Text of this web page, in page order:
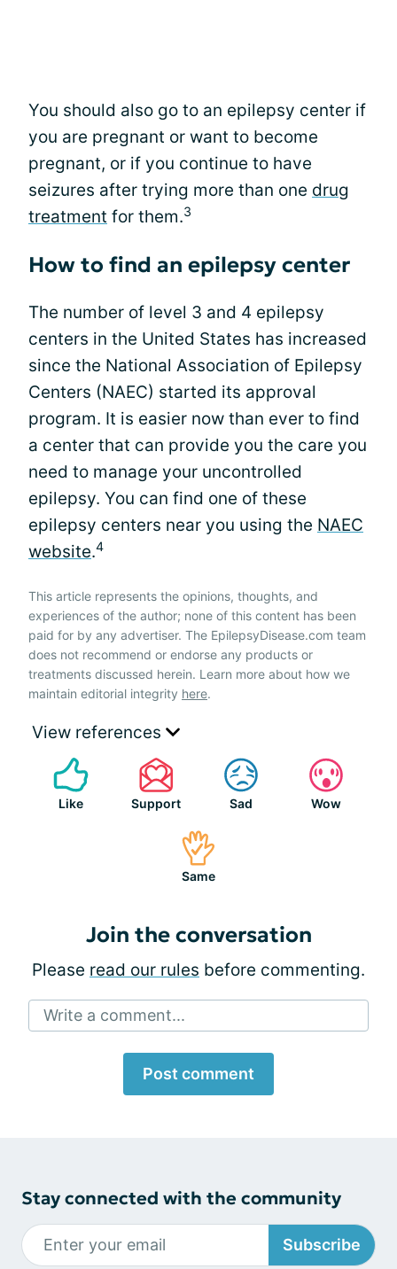
You should also go to an epilepsy center if
you are pregnant or want to become
pregnant, or if you continue to have
seizures after trying more than one drug
treatment for them.3
How to find an epilepsy center
The number of level 3 and 4 epilepsy
centers in the United States has increased
since the National Association of Epilepsy
Centers (NAEC) started its approval
program. It is easier now than ever to find
a center that can provide you the care you
need to manage your uncontrolled
epilepsy. You can find one of these
epilepsy centers near you using the NAEC
website.4
This article represents the opinions, thoughts, and
experiences of the author; none of this content has been
paid for by any advertiser. The EpilepsyDisease.com team
does not recommend or endorse any products or
treatments discussed herein. Learn more about how we
maintain editorial integrity here.
View references
Like Support Sad Wow
Same
Join the conversation
Please read our rules before commenting.
Write a comment...
Post comment
Stay connected with the community
Subscribe